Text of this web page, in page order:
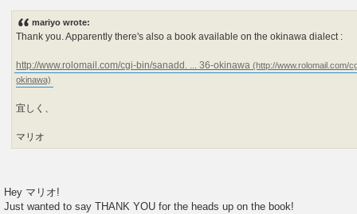
mariyo wrote:
Thank you. Apparently there's also a book available on the okinawa dialect :
http://www.rolomail.com/cgi-bin/sanadd. ... 36-okinawa
宜しく、
マリオ
Hey マリオ!
Just wanted to say THANK YOU for the heads up on the book!